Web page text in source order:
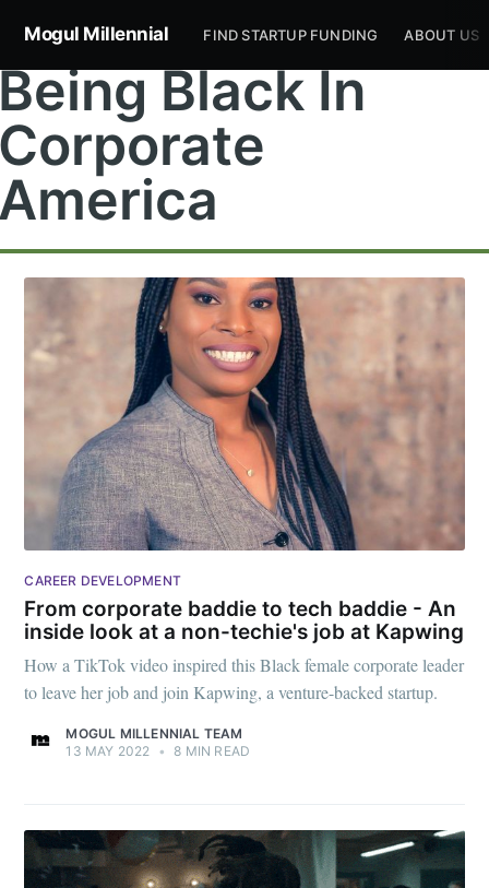
Mogul Millennial FIND STARTUP FUNDING ABOUT US
Black In
CAREER DEVELOPMENT
From corporate baddie to tech baddie - An
inside look at a non-techie's job at Kapwing
How a TikTok video inspired this Black female corporate leader
to leave her job and join Kapwing, a venture-backed startup.
MOGUL MILLENNIAL TEAM
13 MAY 2022 • 8 MIN READ